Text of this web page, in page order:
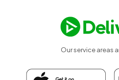
Our service areas